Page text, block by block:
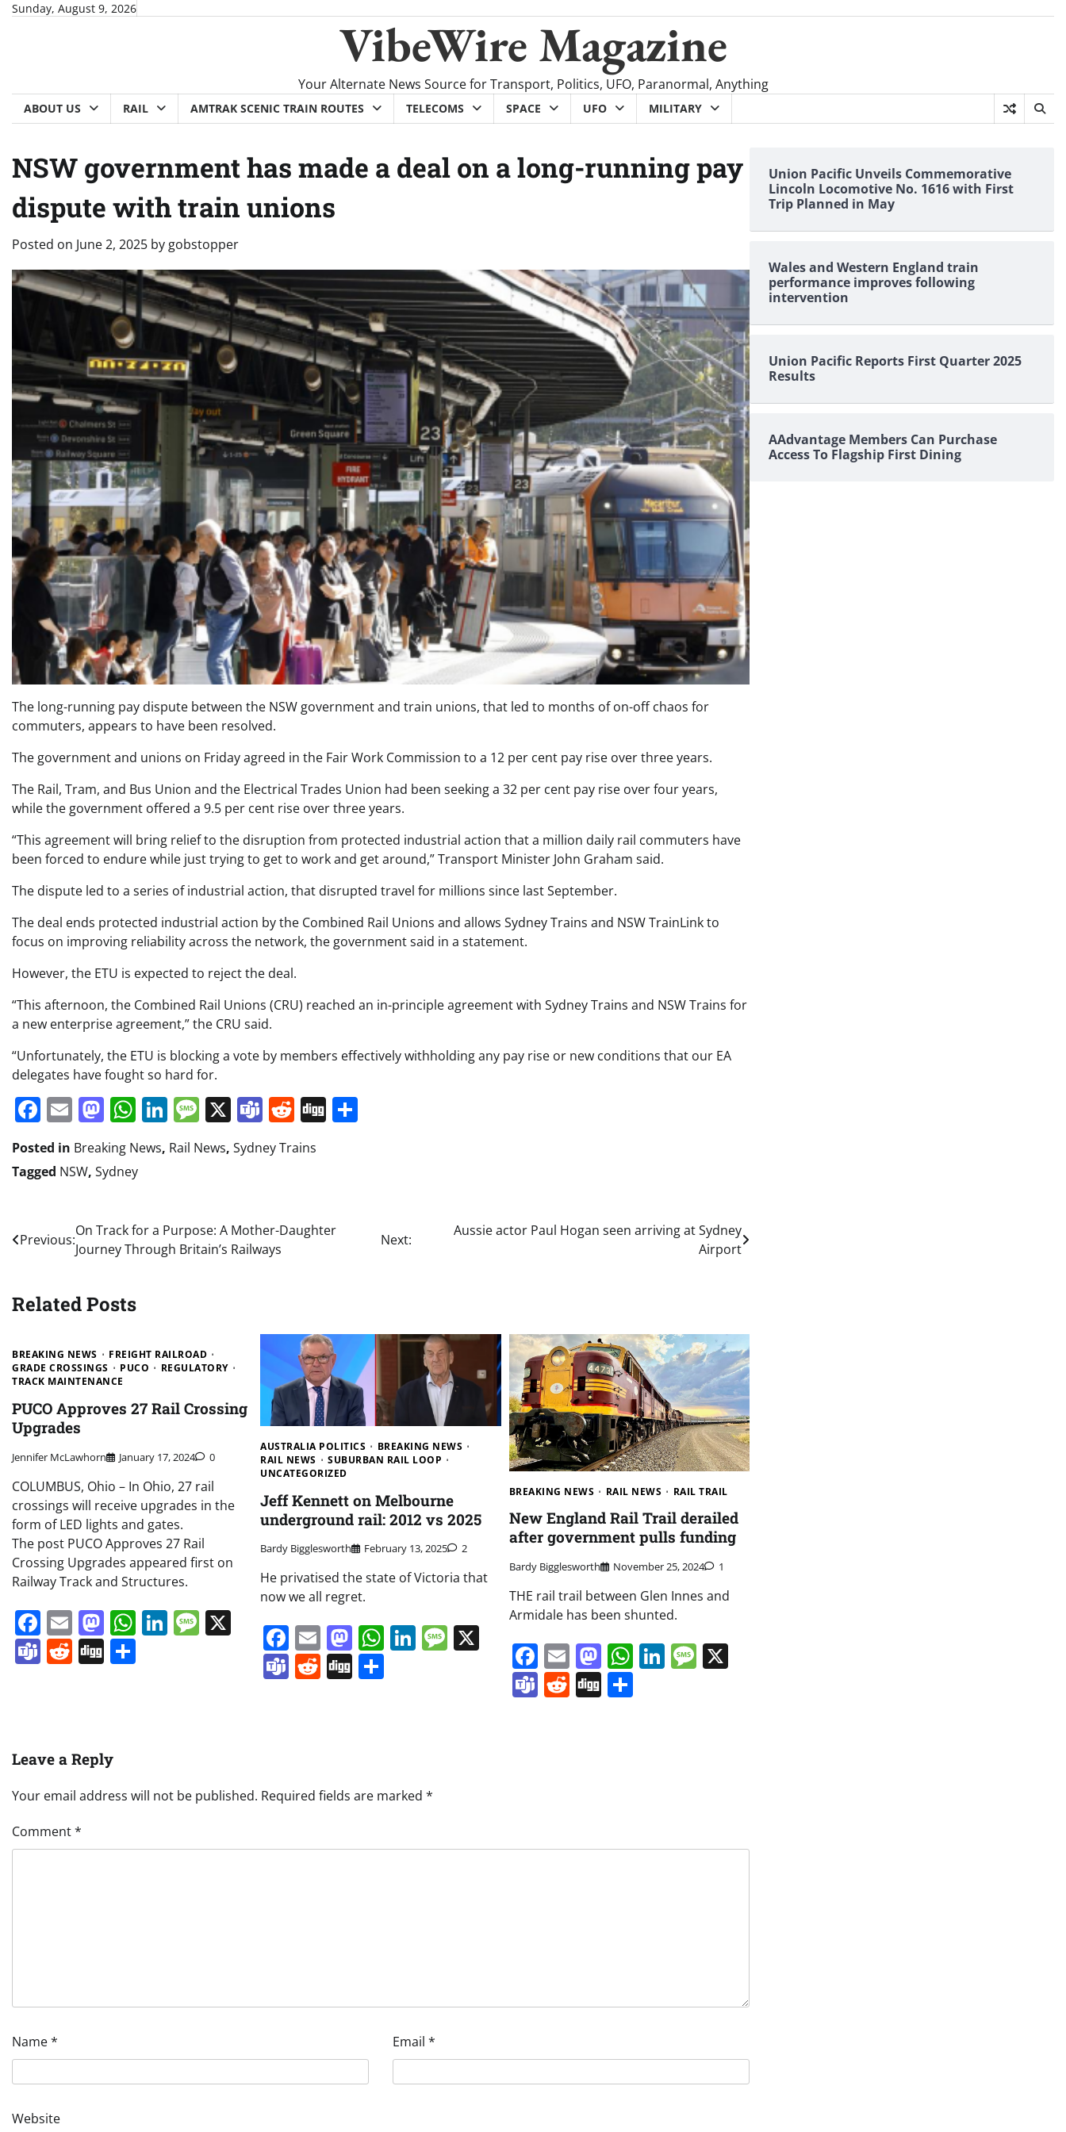
SkipSunday, August 9, 2026
VibeWire Magazine
Your Alternate News Source for Transport, Politics, UFO, Paranormal, Anything
ABOUT US RAIL AMTRAK SCENIC TRAIN ROUTES TELECOMS SPACE UFO MILITARY
NSW government has made a deal on a long-running pay
dispute with train unions
Posted on June 2, 2025 by gobstopper
The long-running pay dispute between the NSW government and train unions, that led to months of on-off chaos for
commuters, appears to have been resolved.
The government and unions on Friday agreed in the Fair Work Commission to a 12 per cent pay rise over three years.
The Rail, Tram, and Bus Union and the Electrical Trades Union had been seeking a 32 per cent pay rise over four years,
while the government offered a 9.5 per cent rise over three years.
“This agreement will bring relief to the disruption from protected industrial action that a million daily rail commuters have
been forced to endure while just trying to get to work and get around,” Transport Minister John Graham said.
The dispute led to a series of industrial action, that disrupted travel for millions since last September.
The deal ends protected industrial action by the Combined Rail Unions and allows Sydney Trains and NSW TrainLink to
focus on improving reliability across the network, the government said in a statement.
However, the ETU is expected to reject the deal.
“This afternoon, the Combined Rail Unions (CRU) reached an in-principle agreement with Sydney Trains and NSW Trains for
a new enterprise agreement,” the CRU said.
“Unfortunately, the ETU is blocking a vote by members effectively withholding any pay rise or new conditions that our EA
delegates have fought so hard for.
Facebook
EmailMastodon
WhatsApp
LinkedIn
Message
X Teams
Reddit
Digg
Posted in Breaking News, Rail News, Sydney Trains
Tagged NSW, Sydney
Post
navigation
Previous:
On Track for a Purpose: A Mother-Daughter
Journey Through Britain’s Railways
Next:
Aussie actor Paul Hogan seen arriving at Sydney
Airport
Related Posts
BREAKING NEWS
FREIGHT RAILROAD
GRADE CROSSINGS
PUCO
REGULATORY
TRACK MAINTENANCE
PUCO Approves 27 Rail Crossing
Upgrades
Jennifer McLawhorn January 17, 2024 0
COLUMBUS, Ohio – In Ohio, 27 rail
crossings will receive upgrades in the
form of LED lights and gates.
The post PUCO Approves 27 Rail
Crossing Upgrades appeared first on
Railway Track and Structures.
Facebook
EmailMastodon
WhatsApp
LinkedIn
Message
Teams
Reddit
Digg
AUSTRALIA POLITICS
BREAKING NEWS
RAIL NEWS
SUBURBAN RAIL LOOP
UNCATEGORIZED
Jeff Kennett on Melbourne
underground rail: 2012 vs 2025
Bardy Bigglesworth February 13, 2025 2
He privatised the state of Victoria that
now we all regret.
Facebook
EmailMastodon
WhatsApp
LinkedIn
Message
Teams
Reddit
Digg
BREAKING NEWS RAIL NEWS RAIL TRAIL
New England Rail Trail derailed
after government pulls funding
Bardy Bigglesworth November 25, 2024 1
THE rail trail between Glen Innes and
Armidale has been shunted.
Facebook
EmailMastodon
WhatsApp
LinkedIn
Message
X
Teams
Reddit
DiggShare
Leave a Reply
Your email address will not be published. Required fields are marked *
Comment*
Name* Email *
Website
Union Pacific Unveils Commemorative
Lincoln Locomotive No. 1616 with First
Trip Planned in May
Wales and Western England train
performance improves following
intervention
Union Pacific Reports First Quarter 2025
Results
AAdvantage Members Can Purchase
Access To Flagship First Dining